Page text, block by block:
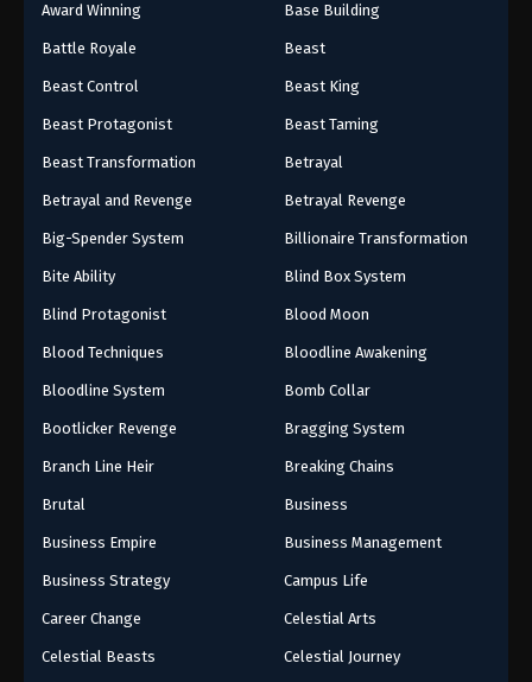
Award Winning Base Building
Battle Royale Beast
Beast Control Beast King
Beast Protagonist Beast Taming
Beast Transformation Betrayal
Betrayal and Revenge Betrayal Revenge
Big-Spender System Billionaire Transformation
Bite Ability Blind Box System
Blind Protagonist Blood Moon
Blood Techniques Bloodline Awakening
Bloodline System Bomb Collar
Bootlicker Revenge Bragging System
Branch Line Heir Breaking Chains
Brutal Business
Business Empire Business Management
Business Strategy Campus Life
Career Change Celestial Arts
Celestial Beasts Celestial Journey